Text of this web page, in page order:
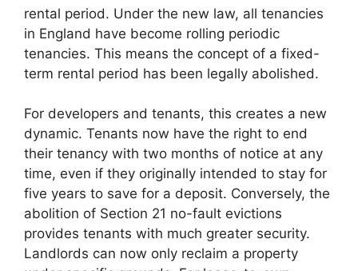
rental period. Under the new law, all tenancies
in England have become rolling periodic
tenancies. This means the concept of a fixed-
term rental period has been legally abolished.
For developers and tenants, this creates a new
dynamic. Tenants now have the right to end
their tenancy with two months of notice at any
time, even if they originally intended to stay for
five years to save for a deposit. Conversely, the
abolition of Section 21 no-fault evictions
provides tenants with much greater security.
Landlords can now only reclaim a property